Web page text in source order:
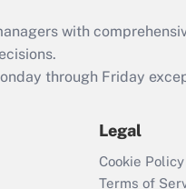
Act employee
retention tax credit
that was available
Recently Updated Q&As
Who must file a
with
through Friday
Legal
Cookie Policy
Terms of